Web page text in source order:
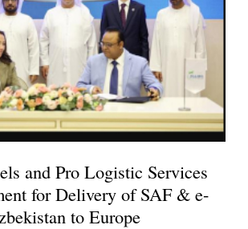
and Pro Logistic Services
for Delivery of SAF & e-
to Europe